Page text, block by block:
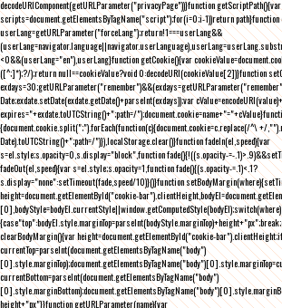
decodeURIComponent(getURLParameter("privacyPage"))}function getScriptPath(){var
scripts=document.getElementsByTagName("script");for(i=0;i-1))return path}function
userLang=getURLParameter("forceLang");return!1===userLang&&
<0&&(userLang="en"),userLang}function getCookie(){var
([^;]*);?/);return null==cookieValue?void 0:decodeURI(cookieValue[2])}function
Date;exdate.setDate(exdate.getDate()+parseInt(exdays));var
expires="+exdate.toUTCString()+";path=/
{document.cookie.split(";").forEach(function(c){document.cookie=c.replace(/^\ +/
Date).toUTCString()+";path=/")}),localStorage.clear()}function fadeIn(el,speed){var
s=el.style;s.opacity=0,s.display="block",function fade(){!((s.opacity-=-
fadeOut(el,speed){var s=el.style;s.opacity=1,function fade(){(s.opacity-=.1)<.1?
s.display="none":setTimeout(fade,speed/10)}()}function
height=document.getElementById("cookie-
[0],bodyStyle=bodyEl.currentStyle||window.getComputedStyle(bodyEl);switch(where)
clearBodyMargin(){var height=document.getElementById("cookie-
currentTop=parseInt(document.getElementsByTagName("body")
currentBottom=parseInt(document.getElementsByTagName("body")
height+"px"}}function getURLParameter(name){var